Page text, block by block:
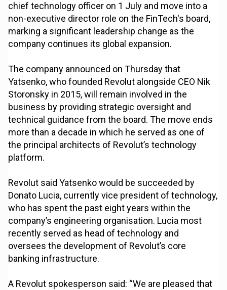
chief technology officer on 1 July and move into a
non-executive director role on the FinTech's board,
marking a significant leadership change as the
company continues its global expansion.
The company announced on Thursday that
Yatsenko, who founded Revolut alongside CEO Nik
Storonsky in 2015, will remain involved in the
business by providing strategic oversight and
technical guidance from the board. The move ends
more than a decade in which he served as one of
the principal architects of Revolut’s technology
platform.
Revolut said Yatsenko would be succeeded by
Donato Lucia, currently vice president of technology,
who has spent the past eight years within the
company’s engineering organisation. Lucia most
recently served as head of technology and
oversees the development of Revolut’s core
banking infrastructure.
A Revolut spokesperson said: “We are pleased that